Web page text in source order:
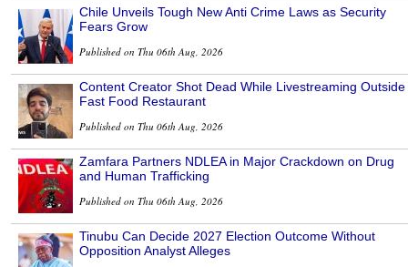
Chile Unveils Tough New Anti Crime Laws as Security
Fears Grow
Published on Thu 06th Aug, 2026
Content Creator Shot Dead While Livestreaming Outside
Fast Food Restaurant
Published on Thu 06th Aug, 2026
Zamfara Partners NDLEA in Major Crackdown on Drug
and Human Trafficking
Published on Thu 06th Aug, 2026
Tinubu Can Decide 2027 Election Outcome Without
Opposition Analyst Alleges